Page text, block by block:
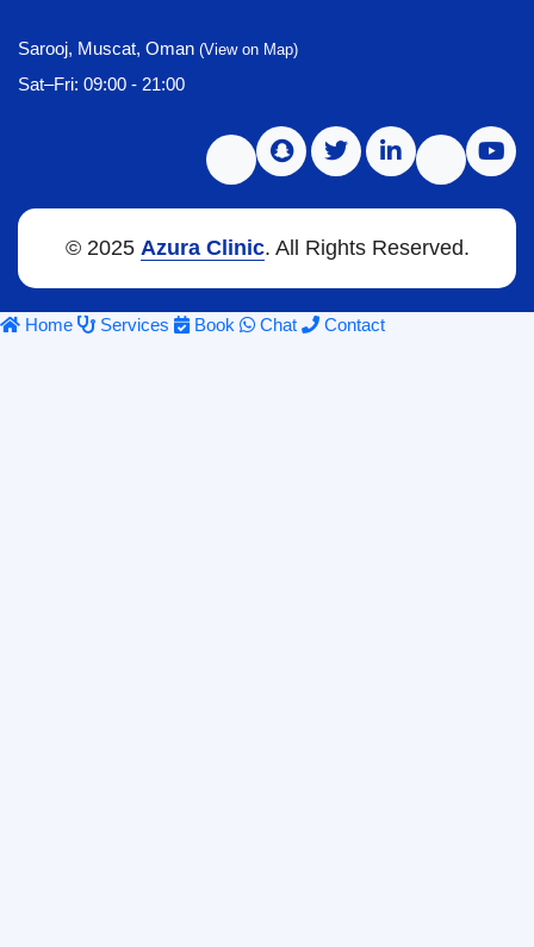
Sarooj, Muscat, Oman (View on Map)
Sat–Fri: 09:00 - 21:00
© 2025 Azura Clinic. All Rights Reserved.
Home Services Book Chat Contact